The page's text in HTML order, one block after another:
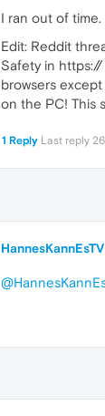
I ran out of
Edit: Reddit
Safety in
browsers
on the PC! This
1 Reply Last reply
HannesKannEsTV